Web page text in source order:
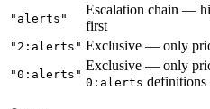
"alerts"
Escalation chain —
first
"2:alerts" Exclusive — only
"0:alerts"
Exclusive — only
0:alerts definitions